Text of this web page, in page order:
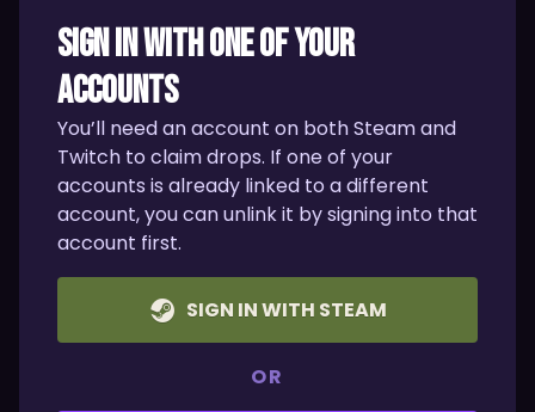
SIGN IN WITH ONE OF YOUR
ACCOUNTS
You’ll need an account on both Steam and
Twitch to claim drops. If one of your
accounts is already linked to a different
account, you can unlink it by signing into that
account first.
SIGN IN WITH STEAM
OR